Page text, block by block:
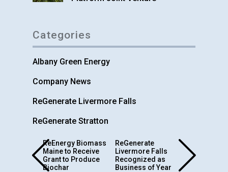
Categories
Albany Green Energy
Company News
ReGenerate Livermore Falls
ReGenerate Stratton
Post
navigation
ReEnergy Biomass
Maine to Receive
Grant to Produce
Biochar
ReGenerate
Livermore Falls
Recognized as
Business of Year